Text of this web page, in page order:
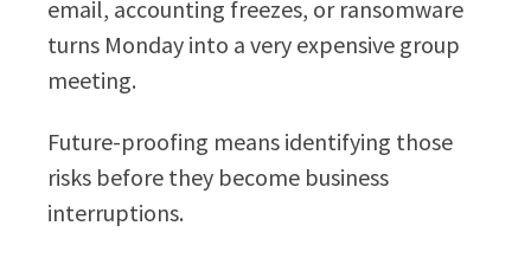
email, accounting freezes, or ransomware
turns Monday into a very expensive group
meeting.
Future-proofing means identifying those
risks before they become business
interruptions.